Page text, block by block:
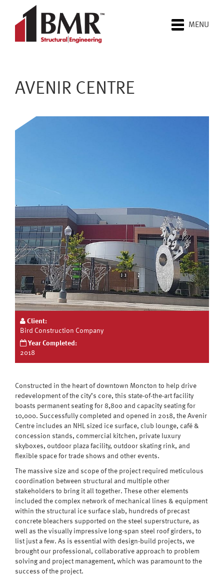
MENU
AVENIR CENTRE
Client:
Bird Construction Company
Year Completed:
2018
Constructed in the heart of downtown Moncton to help drive
redevelopment of the city’s core, this state-of-the-art facility
boasts permanent seating for 8,800 and capacity seating for
10,000. Successfully completed and opened in 2018, the Avenir
Centre includes an NHL sized ice surface, club lounge, café &
concession stands, commercial kitchen, private luxury
skyboxes, outdoor plaza facility, outdoor skating rink, and
flexible space for trade shows and other events.
The massive size and scope of the project required meticulous
coordination between structural and multiple other
stakeholders to bring it all together. These other elements
included the complex network of mechanical lines & equipment
within the structural ice surface slab, hundreds of precast
concrete bleachers supported on the steel superstructure, as
well as the visually impressive long-span steel roof girders, to
list just a few. As is essential with design-build projects, we
brought our professional, collaborative approach to problem
solving and project management, which was paramount to the
success of the project.